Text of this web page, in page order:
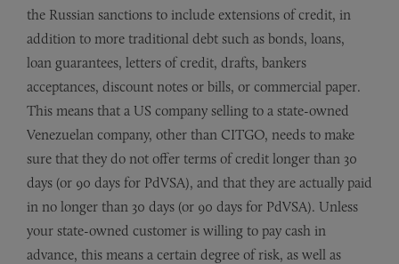
the Russian sanctions to include extensions of credit, in
addition to more traditional debt such as bonds, loans,
loan guarantees, letters of credit, drafts, bankers
acceptances, discount notes or bills, or commercial paper.
This means that a US company selling to a state-owned
Venezuelan company, other than CITGO, needs to make
sure that they do not offer terms of credit longer than 30
days (or 90 days for PdVSA), and that they are actually paid
in no longer than 30 days (or 90 days for PdVSA). Unless
your state-owned customer is willing to pay cash in
advance, this means a certain degree of risk, as well as